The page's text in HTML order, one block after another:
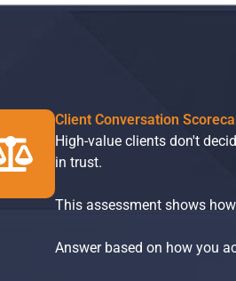
Client Conversation
High-value clients don't
in trust.
This assessment shows
Answer based on how you